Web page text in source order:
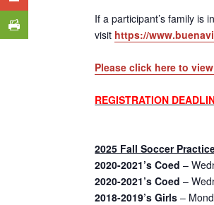
If a participant’s family is
visit https://
Please click here to
REGISTRATION
2025 Fall Soccer
2020-2021’s Coed –
2020-2021’s Coed –
2018-2019’s Girls –